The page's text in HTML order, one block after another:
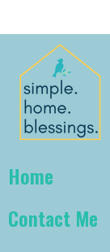
Home
Contact Me